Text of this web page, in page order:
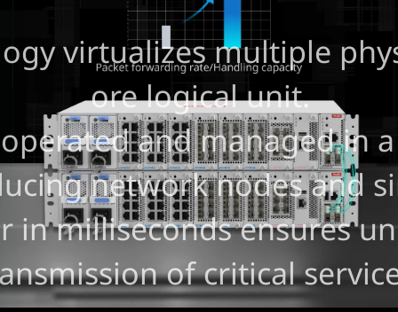
virtualizes multiple
ore logical unit.
and managed in
network nodes and
in milliseconds ensures
of critical